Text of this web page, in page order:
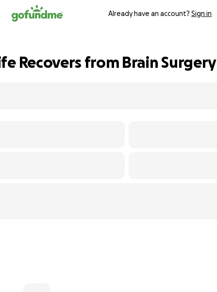
Already have an account? Sign in
Recovers from Brain Surgery